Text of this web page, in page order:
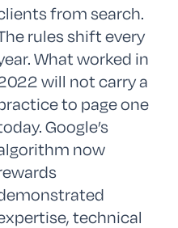
from search.
rules shift every
What worked in
will not carry a
to page one
Google’s
now
technical